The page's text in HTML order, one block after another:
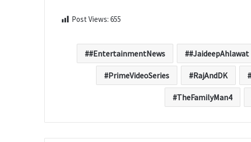
Post Views: 655
#EntertainmentNews #JaideepAhlawat
PrimeVideoSeries RajAndDK
TheFamilyMan4